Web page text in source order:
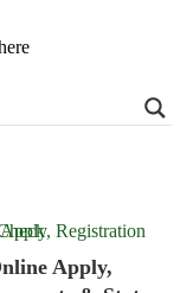
Apply,